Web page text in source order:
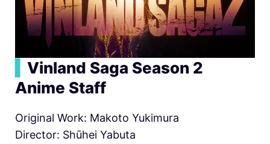
Vinland Saga Season 2
Anime Staff
Original Work: Makoto Yukimura
Director: Shūhei Yabuta